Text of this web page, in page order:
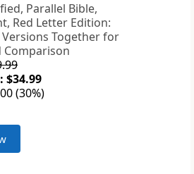
Parallel Bible,
Red Letter Edition:
Versions Together for
Comparison
$34.99
(30%)